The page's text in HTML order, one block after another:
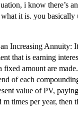
i know there’s
it is. you basically
Increasing Annuity:
that is earning
fixed amount are
of each
value of PV,
times per year, then